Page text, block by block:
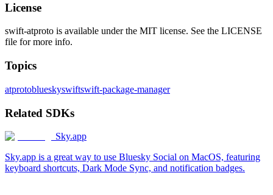
License
swift-atproto is available under the MIT license. See the LICENSE
file for more info.
Topics
atprotoblueskyswiftswift-package-manager
Related SDKs
Sky.app
Sky.app is a great way to use Bluesky Social on MacOS, featuring
keyboard shortcuts, Dark Mode Sync, and notification badges.